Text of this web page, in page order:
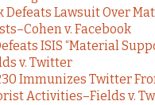
Defeats Lawsuit Over
v. Facebook
ISIS “Material
v. Twitter
Immunizes Twitter
Activities–Fields v.